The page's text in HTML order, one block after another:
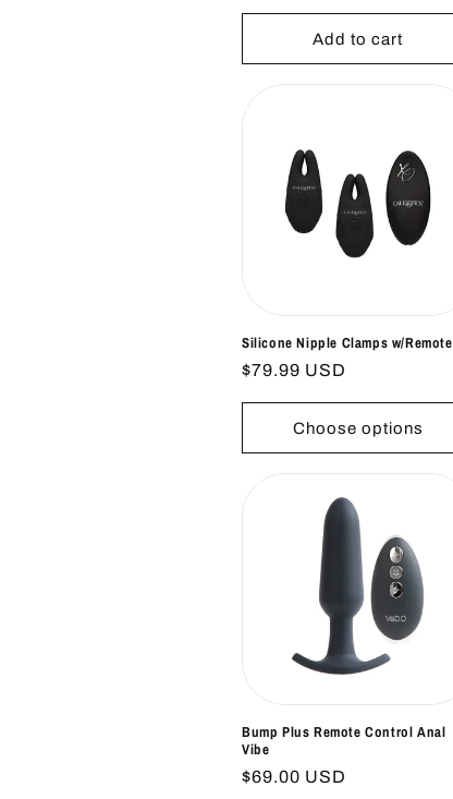
Add to cart
Silicone Nipple Clamps w/Remote
Regular
$79.99 USD
Choose options
Bump Plus Remote Control Anal
Vibe
Regular
$69.00 USD